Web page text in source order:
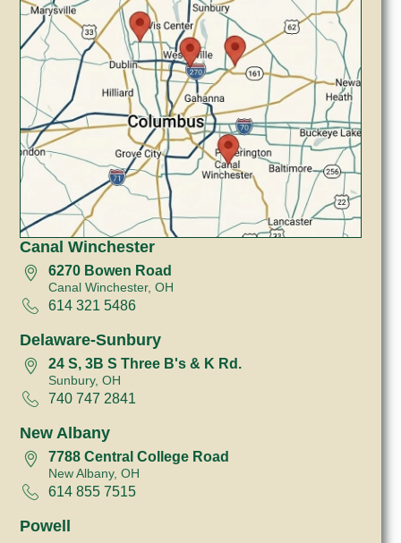
Canal Winchester
6270 Bowen Road
Canal Winchester, OH
614 321 5486
Delaware-Sunbury
24 S, 3B S Three B's & K Rd.
Sunbury, OH
740 747 2841
New Albany
7788 Central College Road
New Albany, OH
614 855 7515
Powell